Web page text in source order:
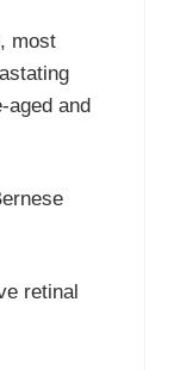
, most
aged and
retinal